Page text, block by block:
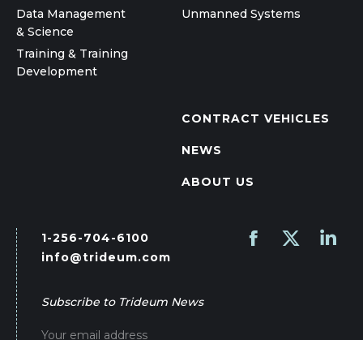
Data Management
& Science
Unmanned Systems
Training & Training
Development
CONTRACT VEHICLES
NEWS
ABOUT US
1-256-704-6100
info@trideum.com
Find us on:
Facebook
X
Subscribe to Trideum News